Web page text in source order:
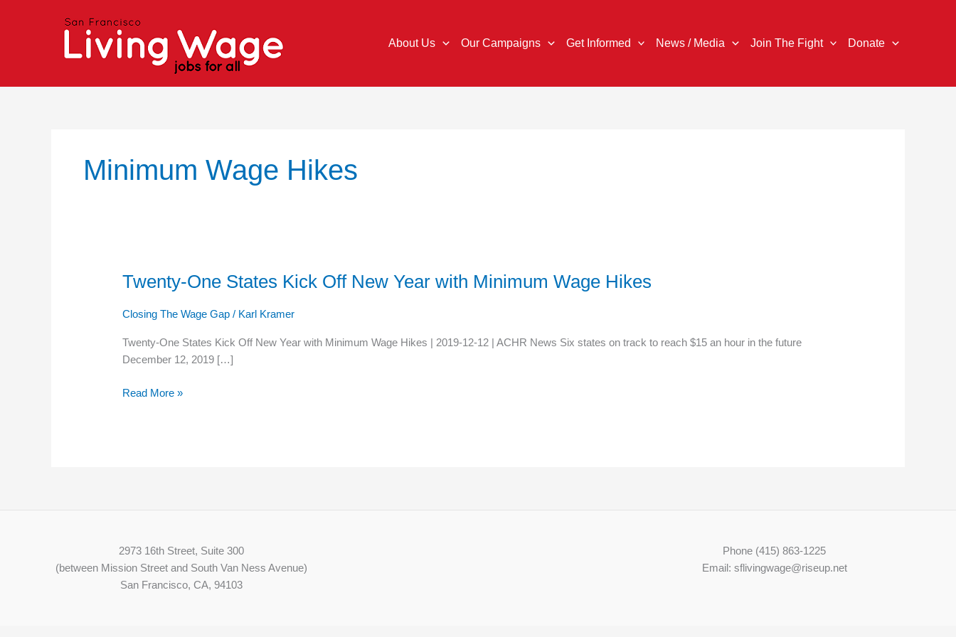
About Us Our Campaigns Get Informed News / Media Join The Fight Donate
Minimum Wage Hikes
Twenty-One States Kick Off New Year with Minimum Wage Hikes
Closing The Wage Gap / Karl Kramer
Twenty-One States Kick Off New Year with Minimum Wage Hikes | 2019-12-12 | ACHR News Six states on track to reach $15 an hour in the future
December 12, 2019 […]
Twenty-
States
Off
New
with
Read More »
2973 16th Street, Suite 300
(between Mission Street and South Van Ness Avenue)
San Francisco, CA, 94103
Phone (415) 863-1225
Email: sflivingwage@riseup.net